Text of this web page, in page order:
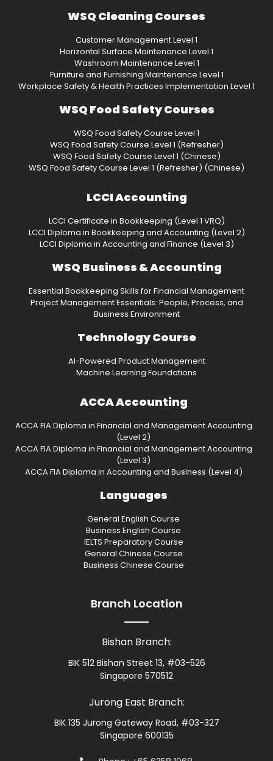
WSQ Cleaning Courses
Customer Management Level 1
Horizontal Surface Maintenance Level 1
Washroom Maintenance Level 1
Furniture and Furnishing Maintenance Level 1
Workplace Safety & Health Practices Implementation Level 1
WSQ Food Safety Courses
WSQ Food Safety Course Level 1
WSQ Food Safety Course Level 1 (Refresher)
WSQ Food Safety Course Level 1 (Chinese)
WSQ Food Safety Course Level 1 (Refresher) (Chinese)
LCCI Accounting
LCCI Certificate in Bookkeeping (Level 1 VRQ)
LCCI Diploma in Bookkeeping and Accounting (Level 2)
LCCI Diploma in Accounting and Finance (Level 3)
WSQ Business & Accounting
Essential Bookkeeping Skills for Financial Management
Project Management Essentials: People, Process, and
Business Environment
Technology Course
AI-Powered Product Management
Machine Learning Foundations
ACCA Accounting
ACCA FIA Diploma in Financial and Management Accounting
(Level 2)
ACCA FIA Diploma in Financial and Management Accounting
(Level 3)
ACCA FIA Diploma in Accounting and Business (Level 4)
Languages
General English Course
Business English Course
IELTS Preparatory Course
General Chinese Course
Business Chinese Course
Branch Location
Bishan Branch:
BIK 512 Bishan Street 13, #03-526
Singapore 570512
Jurong East Branch:
BIK 135 Jurong Gateway Road, #03-327
Singapore 600135